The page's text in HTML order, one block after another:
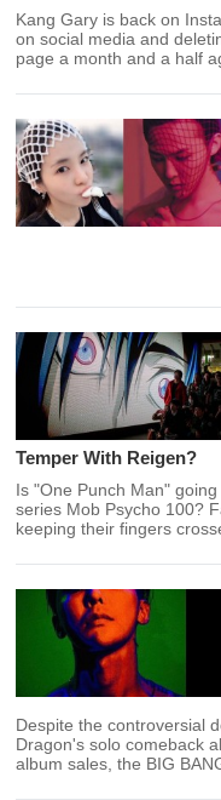
Kang Gary is back on
on social media and
page a month and a half
off grid.
Temper With Reigen?
Is "One Punch Man"
series Mob Psycho 100?
keeping their fingers
Punch Man" Season 2.
Despite the controversial
Dragon's solo comeback
album sales, the BIG